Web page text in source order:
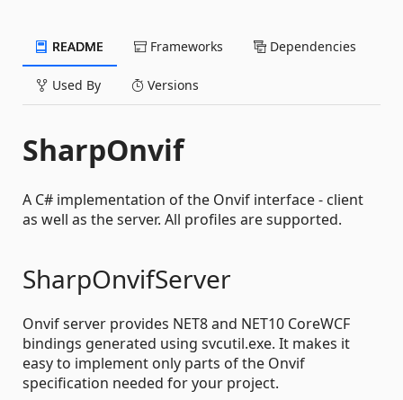
README Frameworks Dependencies
Used By Versions
SharpOnvif
A C# implementation of the Onvif interface - client
as well as the server. All profiles are supported.
SharpOnvifServer
Onvif server provides NET8 and NET10 CoreWCF
bindings generated using svcutil.exe. It makes it
easy to implement only parts of the Onvif
specification needed for your project.